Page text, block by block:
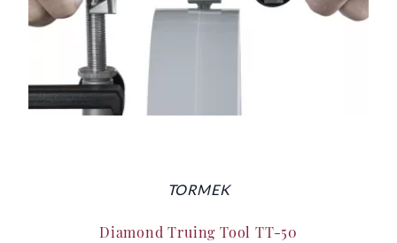
TORMEK
Diamond Truing Tool TT-50